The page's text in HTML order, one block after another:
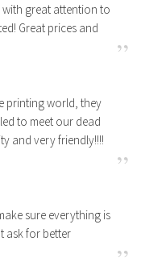
with great attention to
Great prices and
printing world, they
to meet our dead
and very friendly!!!!
sure everything is
ask for better